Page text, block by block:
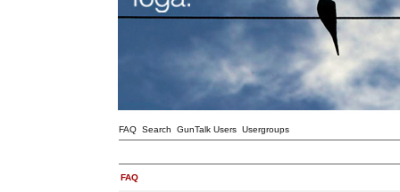
FAQ Search GunTalk Users Usergroups
FAQ